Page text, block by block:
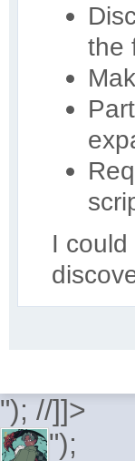
the
I
"); //]]>
");